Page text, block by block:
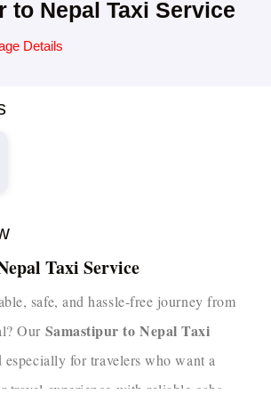
to Nepal Taxi Service
Details
Taxi Service
safe, and hassle-free journey from
Our Samastipur to Nepal Taxi
especially for travelers who want a
travel experience with reliable cabs,